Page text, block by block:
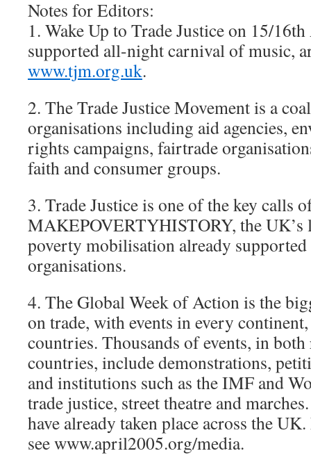
Notes for Editors:
1. Wake Up to Trade Justice on 15/
supported all-night carnival of music,
www.tjm.org.uk.
2. The Trade Justice Movement is a
organisations including aid agencies,
rights campaigns, fairtrade
faith and consumer groups.
3. Trade Justice is one of the key calls
MAKEPOVERTYHISTORY, the UK’s
poverty mobilisation already
organisations.
4. The Global Week of Action is the
on trade, with events in every
countries. Thousands of events, in
countries, include demonstrations,
and institutions such as the IMF and
trade justice, street theatre and
have already taken place across the
see www.april2005.org/media.